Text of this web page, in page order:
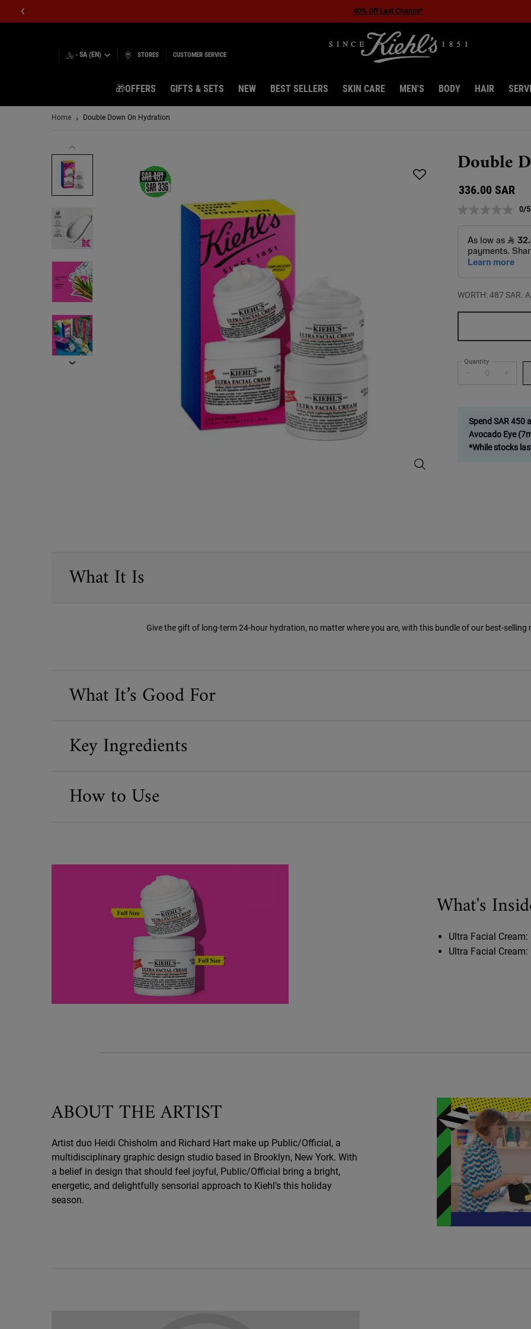
40% Off Last Chance*
﷼ - SA (EN) STORES CUSTOMER SERVICE
🎁OFFERS GIFTS & SETS NEW BEST SELLERS SKIN CARE MEN'S BODY HAIR
Home Double Down On Hydration
Double
336.00 SAR
0/5
Double Down on Hydration - Zoom
WORTH: 487 SAR.
Quantity
Spend SAR 450
Avocado Eye
*While stocks
What It Is
Give the gift of long-term 24-hour hydration, no matter where you are, with this bundle of our best-selling
What It’s Good For
Key Ingredients
How to Use
What's
Ultra Facial
Ultra Facial
ABOUT THE ARTIST
Artist duo Heidi Chisholm and Richard Hart make up Public/Official, a
multidisciplinary graphic design studio based in Brooklyn, New York. With
a belief in design that should feel joyful, Public/Official bring a bright,
energetic, and delightfully sensorial approach to Kiehl’s this holiday
season.